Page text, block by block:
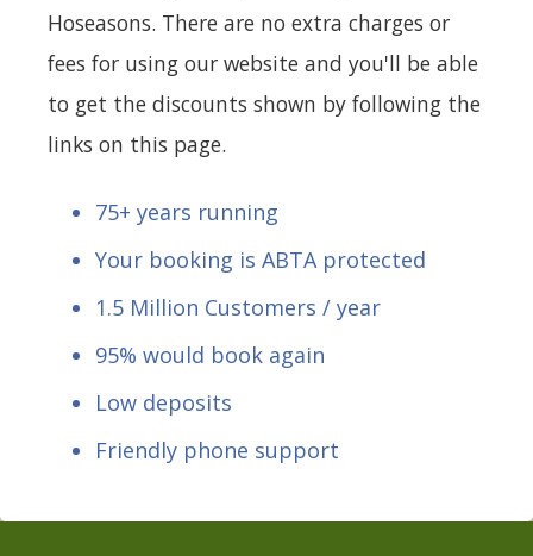
Hoseasons. There are no extra charges or
fees for using our website and you'll be able
to get the discounts shown by following the
links on this page.
75+ years running
Your booking is ABTA protected
1.5 Million Customers / year
95% would book again
Low deposits
Friendly phone support